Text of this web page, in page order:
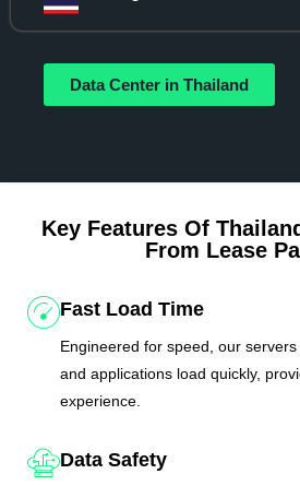
Data Center in Thailand
Key Features Of
From Lease
Fast Load Time
Engineered for speed, our
and applications load quickly,
experience.
Data Safety